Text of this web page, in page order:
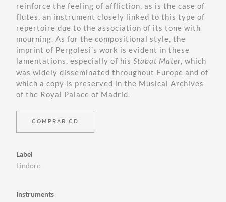
reinforce the feeling of affliction, as is the case of
flutes, an instrument closely linked to this type of
repertoire due to the association of its tone with
mourning. As for the compositional style, the
imprint of Pergolesi’s work is evident in these
lamentations, especially of hisStabat Mater, which
was widely disseminated throughout Europe and of
which a copy is preserved in the Musical Archives
of the Royal Palace of Madrid.
COMPRAR CD
Label
Lindoro
Instruments